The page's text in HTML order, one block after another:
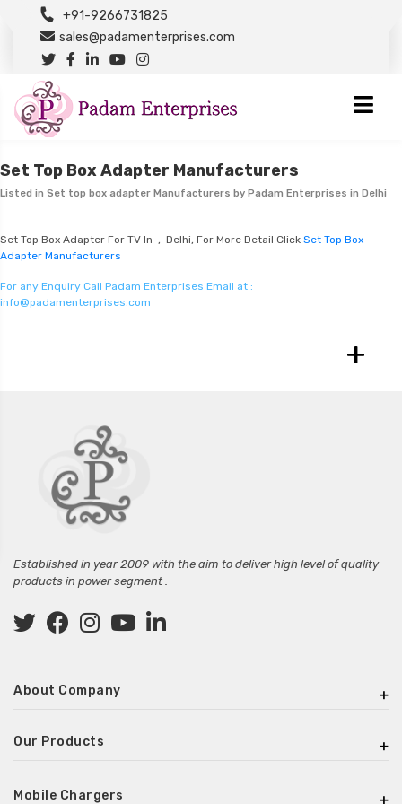
+91-9266731825
sales@padamenterprises.com
Set Top Box Adapter Manufacturers
Listed in Set top box adapter Manufacturers by Padam Enterprises in Delhi
Set Top Box Adapter For TV In , Delhi, For More Detail Click Set Top Box
Adapter Manufacturers
For any Enquiry Call Padam Enterprises Email at :
info@padamenterprises.com
+
Established in year 2009 with the aim to deliver high level of quality
products in power segment .
About Company
Our Products
Mobile Chargers